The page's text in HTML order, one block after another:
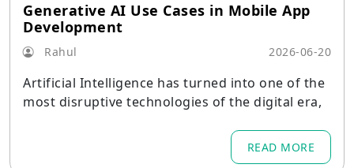
Generative AI Use Cases in Mobile App
Development
Rahul 2026-06-20
Artificial Intelligence has turned into one of the
most disruptive technologies of the digital era,
READ MORE